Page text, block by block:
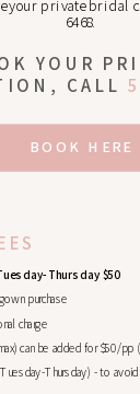
your private bridal
6468.
YOUR
CALL
BOOK HERE
Thursday $50
purchase
charge
can be added for $50/pp
Thursday) - to